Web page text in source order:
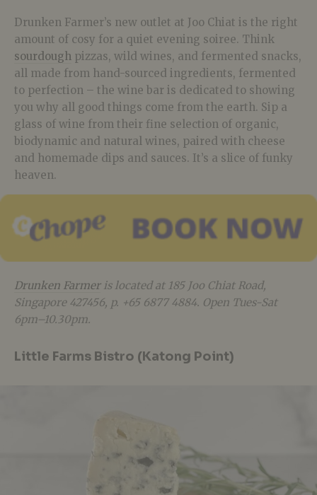
Drunken Farmer’s new outlet at Joo Chiat is the right
amount of cosy for a quiet evening soiree. Think
sourdough pizzas, wild wines, and fermented snacks,
all made from hand-sourced ingredients, fermented
to perfection – the wine bar is dedicated to showing
you why all good things come from the earth. Sip a
glass of wine from their fine selection of organic,
biodynamic and natural wines, paired with cheese
and homemade dips and sauces. It’s a slice of funky
heaven.
Drunken Farmeris located at 185 Joo Chiat Road,
Singapore 427456, p. +65 6877 4884. Open Tues-Sat
6pm–10.30pm.
Little Farms Bistro (Katong Point)